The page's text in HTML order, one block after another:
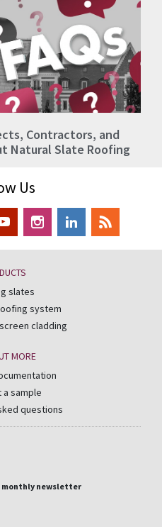
Contractors, and
Natural Slate Roofing
Us
slates
system
cladding
MORE
a sample
questions
monthly newsletter